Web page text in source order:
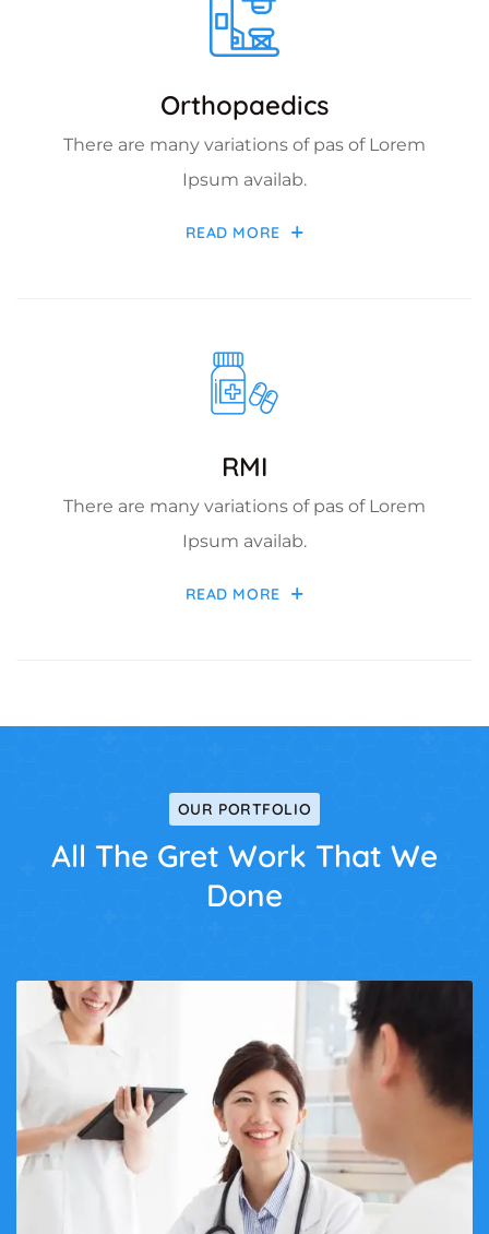
Orthopaedics
There are many variations of pas of Lorem
Ipsum availab.
READ MORE
RMI
There are many variations of pas of Lorem
Ipsum availab.
READ MORE
OUR PORTFOLIO
All The Gret Work That We
Done